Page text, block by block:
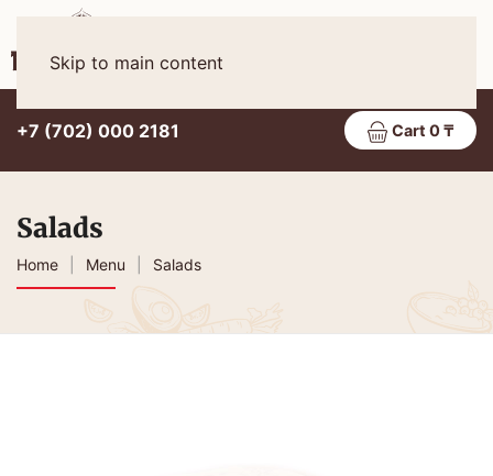
Skip to main content
+7 (702) 000 2181 Cart 0 ₸
Salads
Home Menu Salads